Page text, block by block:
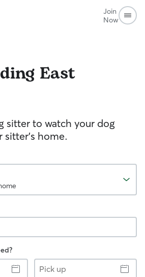
Join
Now
East
sitter to watch your dog
sitter's home.
Pick
up